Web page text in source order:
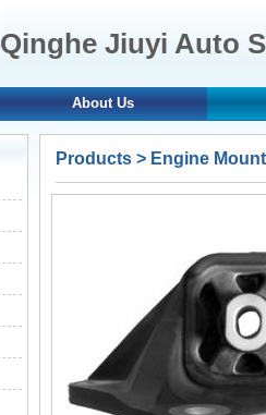
Qinghe Jiuyi Auto
About Us
Products > Engine